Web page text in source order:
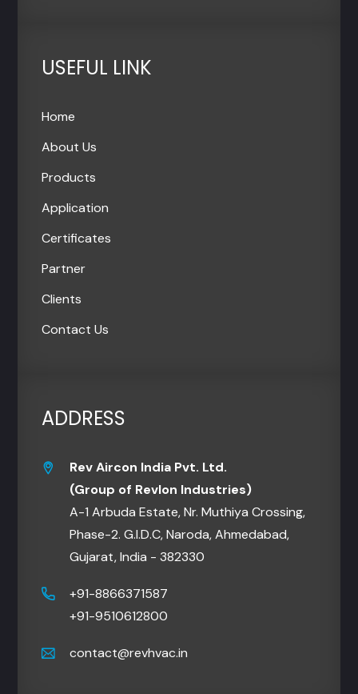
USEFUL LINK
Home
About Us
Products
Application
Certificates
Partner
Clients
Contact Us
ADDRESS
Rev Aircon India Pvt. Ltd.
(Group of Revlon Industries)
A-1 Arbuda Estate, Nr. Muthiya Crossing,
Phase-2. G.I.D.C, Naroda, Ahmedabad,
Gujarat, India - 382330
+91-8866371587
+91-9510612800
contact@revhvac.in